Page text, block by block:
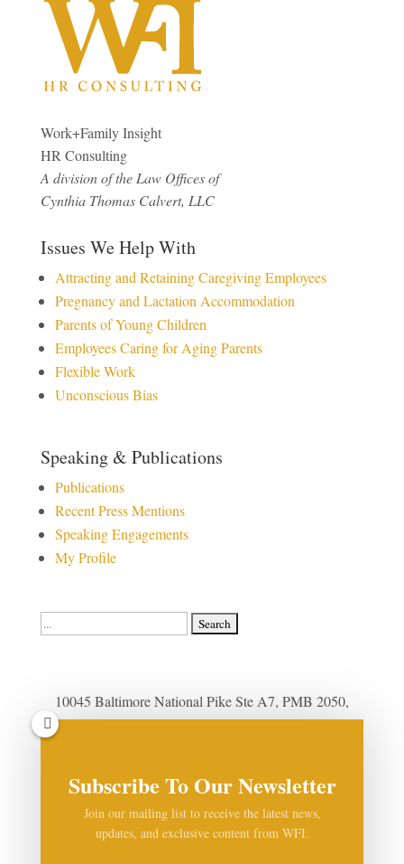
Work+Family Insight
HR Consulting
A division of the Law Offices of
Cynthia Thomas Calvert, LLC
Issues We Help With
Attracting and Retaining Caregiving Employees
Pregnancy and Lactation Accommodation
Parents of Young Children
Employees Caring for Aging Parents
Flexible Work
Unconscious Bias
Speaking & Publications
Publications
Recent Press Mentions
Speaking Engagements
My Profile
10045 Baltimore National Pike Ste A7, PMB 2050,
Ellicott City, MD 21042
Privacy Policy |Cookie Policy
Subscribe To Our Newsletter
Join our mailing list to receive the latest news,
updates, and exclusive content from WFI.